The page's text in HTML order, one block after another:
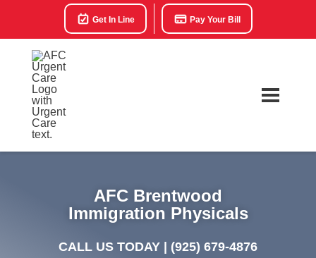
Get In Line Pay Your Bill
AFC Brentwood
Immigration Physicals
CALL US TODAY | (925) 679-4876